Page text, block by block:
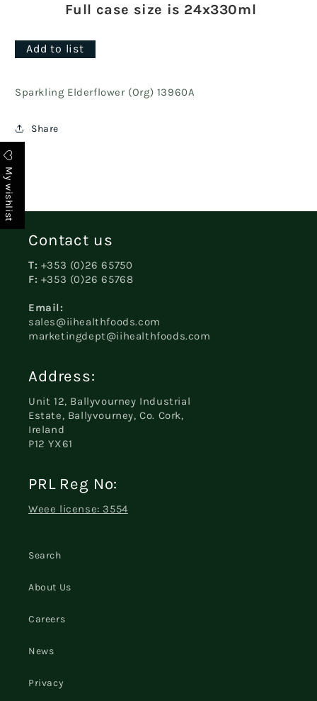
Full case size is 24x330ml
Add to list
Sparkling Elderflower (Org) 13960A
Share
Contact us
T: +353 (0)26 65750
F: +353 (0)26 65768
Email:
sales@iihealthfoods.com
marketingdept@iihealthfoods.com
Address:
Unit 12, Ballyvourney Industrial
Estate, Ballyvourney, Co. Cork,
Ireland
P12 YX61
PRL Reg No:
Weee license: 3554
Search
About Us
Careers
News
Privacy
My wishlist